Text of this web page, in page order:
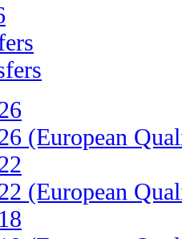
(European
(European